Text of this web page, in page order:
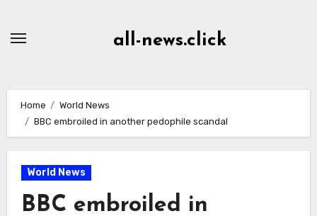
all-news.click
Home
World News
BBC embroiled in another pedophile scandal
World News
BBC embroiled in